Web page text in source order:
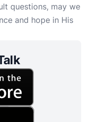
questions, may we
and hope in His